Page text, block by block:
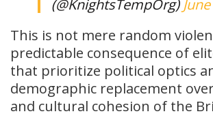
(@KnightsTempOrg)
This is not mere random
predictable consequence of
that prioritize political optics
demographic replacement
and cultural cohesion of the